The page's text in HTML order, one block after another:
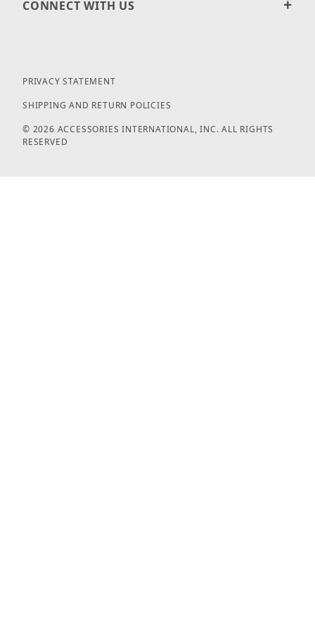
CONNECT WITH US
PRIVACY STATEMENT
SHIPPING AND RETURN POLICIES
© 2026 ACCESSORIES INTERNATIONAL, INC. ALL RIGHTS
RESERVED